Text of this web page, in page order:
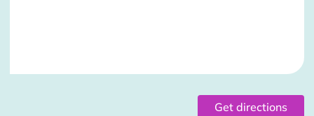
Get directions